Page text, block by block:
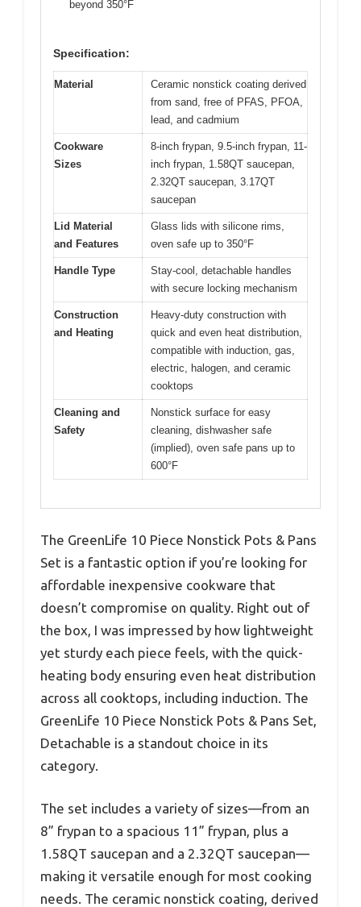
beyond 350°F
Specification:
Material
Ceramic nonstick coating derived
from sand, free of PFAS, PFOA,
lead, and cadmium
Cookware
Sizes
8-inch frypan, 9.5-inch frypan, 11-
inch frypan, 1.58QT saucepan,
2.32QT saucepan, 3.17QT
saucepan
Lid Material
and Features
Glass lids with silicone rims,
oven safe up to 350°F
Handle Type
Stay-cool, detachable handles
with secure locking mechanism
Construction
and Heating
Heavy-duty construction with
quick and even heat distribution,
compatible with induction, gas,
electric, halogen, and ceramic
cooktops
Cleaning and
Safety
Nonstick surface for easy
cleaning, dishwasher safe
(implied), oven safe pans up to
600°F
The GreenLife 10 Piece Nonstick Pots & Pans
Set is a fantastic option if you’re looking for
affordable inexpensive cookware that
doesn’t compromise on quality. Right out of
the box, I was impressed by how lightweight
yet sturdy each piece feels, with the quick-
heating body ensuring even heat distribution
across all cooktops, including induction. The
GreenLife 10 Piece Nonstick Pots & Pans Set,
Detachable is a standout choice in its
category.
The set includes a variety of sizes—from an
8” frypan to a spacious 11” frypan, plus a
1.58QT saucepan and a 2.32QT saucepan—
making it versatile enough for most cooking
needs. The ceramic nonstick coating, derived